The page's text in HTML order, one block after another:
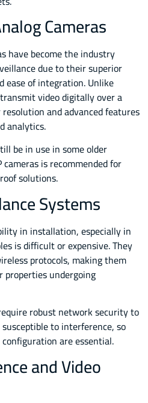
Cameras
have become the industry
due to their superior
ease of integration. Unlike
video digitally over a
and advanced features
analytics.
be in use in some older
is recommended for
solutions.
Systems
in installation, especially in
is difficult or expensive. They
protocols, making them
properties undergoing
robust network security to
to interference, so
are essential.
and Video